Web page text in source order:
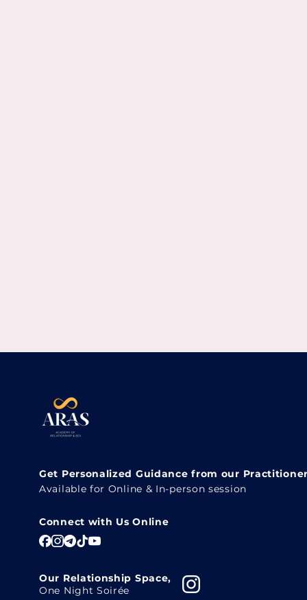
Get Personalized Guidance from our
Available for Online & In-person session
Connect with Us Online
Our Relationship Space,
One Night Soirée